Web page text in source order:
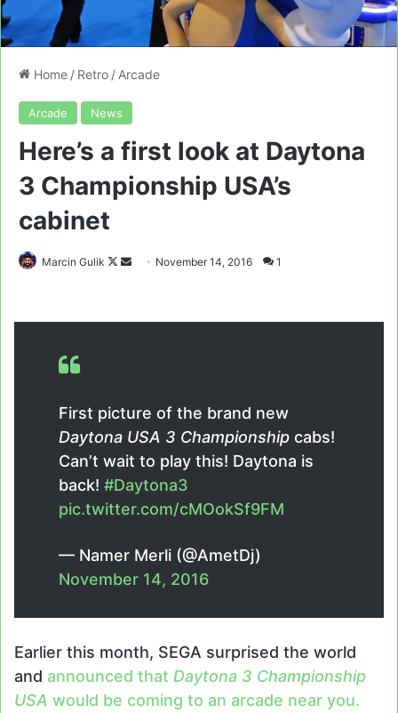
Home / Retro / Arcade
Arcade News
Here’s a first look at Daytona
3 Championship USA’s
cabinet
Marcin Gulik
Follow
Send November 14, 2016 1
First picture of the brand new
Daytona USA 3 Championship cabs!
Can’t wait to play this! Daytona is
back! #Daytona3
pic.twitter.com/cMOokSf9FM
— Namer Merli (@AmetDj)
November 14, 2016
Earlier this month, SEGA surprised the world
and announced that Daytona 3 Championship
USA would be coming to an arcade near you.